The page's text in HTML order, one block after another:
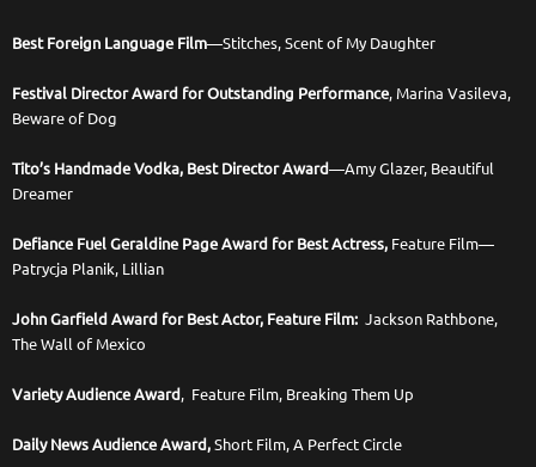
Best Foreign Language Film—Stitches, Scent of My Daughter
Festival Director Award for Outstanding Performance, Marina Vasileva,
Beware of Dog
Tito’s Handmade Vodka, Best Director Award—Amy Glazer, Beautiful
Dreamer
Defiance Fuel Geraldine Page Award for Best Actress, Feature Film—
Patrycja Planik, Lillian
John Garfield Award for Best Actor, Feature Film: Jackson Rathbone,
The Wall of Mexico
Variety Audience Award , Feature Film, Breaking Them Up
Daily News Audience Award, Short Film, A Perfect Circle